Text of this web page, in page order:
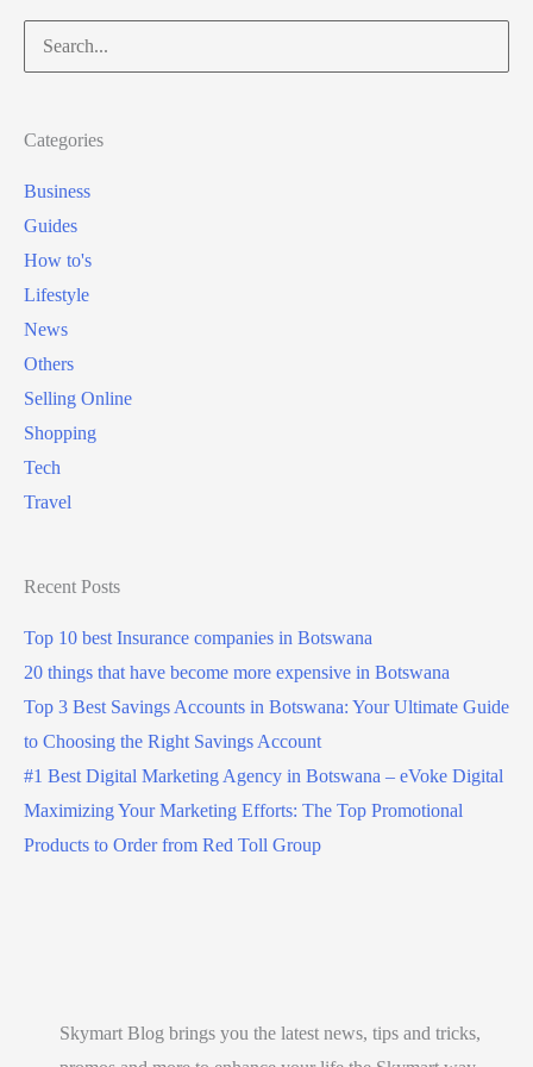
Search
for:
Categories
Business
Guides
How to's
Lifestyle
News
Others
Selling Online
Shopping
Tech
Travel
Recent Posts
Top 10 best Insurance companies in Botswana
20 things that have become more expensive in Botswana
Top 3 Best Savings Accounts in Botswana: Your Ultimate Guide
to Choosing the Right Savings Account
#1 Best Digital Marketing Agency in Botswana – eVoke Digital
Maximizing Your Marketing Efforts: The Top Promotional
Products to Order from Red Toll Group
Skymart Blog brings you the latest news, tips and tricks,